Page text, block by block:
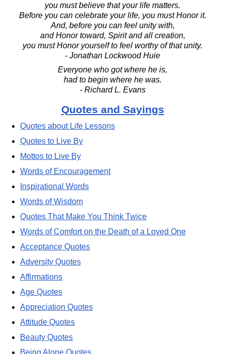
you must believe that your life matters.
Before you can celebrate your life, you must Honor it.
And, before you can feel unity with,
and Honor toward, Spirit and all creation,
you must Honor yourself to feel worthy of that unity.
- Jonathan Lockwood Huie
Everyone who got where he is,
had to begin where he was.
- Richard L. Evans
Quotes and Sayings
Quotes about Life Lessons
Quotes to Live By
Mottos to Live By
Words of Encouragement
Inspirational Words
Words of Wisdom
Quotes That Make You Think Twice
Words of Comfort on the Death of a Loved One
Acceptance Quotes
Adversity Quotes
Affirmations
Age Quotes
Appreciation Quotes
Attitude Quotes
Beauty Quotes
Being Alone Quotes